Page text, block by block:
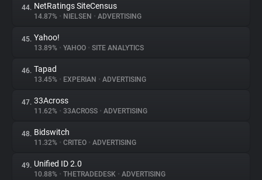
44. NetRatings SiteCensus
14.87% • NIELSEN • ADVERTISING
45. Yahoo!
13.89% • YAHOO • SITE ANALYTICS
46. Tapad
13.45% • EXPERIAN • ADVERTISING
47. 33Across
11.62% • 33ACROSS • ADVERTISING
48. Bidswitch
11.32% • CRITEO • ADVERTISING
49. Unified ID 2.0
10.88% • THETRADEDESK • ADVERTISING